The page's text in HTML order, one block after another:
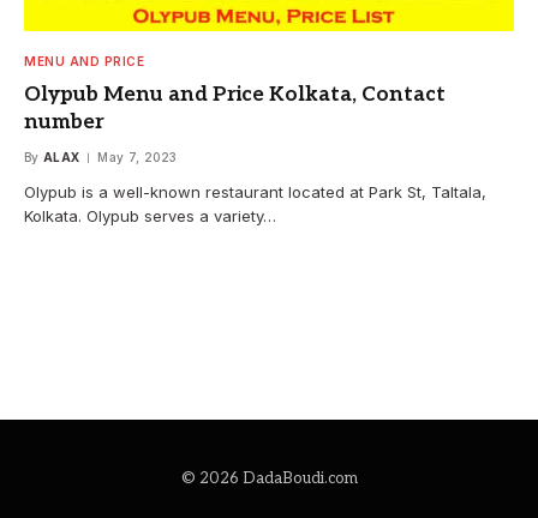
MENU AND PRICE
Olypub Menu and Price Kolkata, Contact
number
By ALAX May 7, 2023
Olypub is a well-known restaurant located at Park St, Taltala,
Kolkata. Olypub serves a variety…
© 2026 DadaBoudi.com